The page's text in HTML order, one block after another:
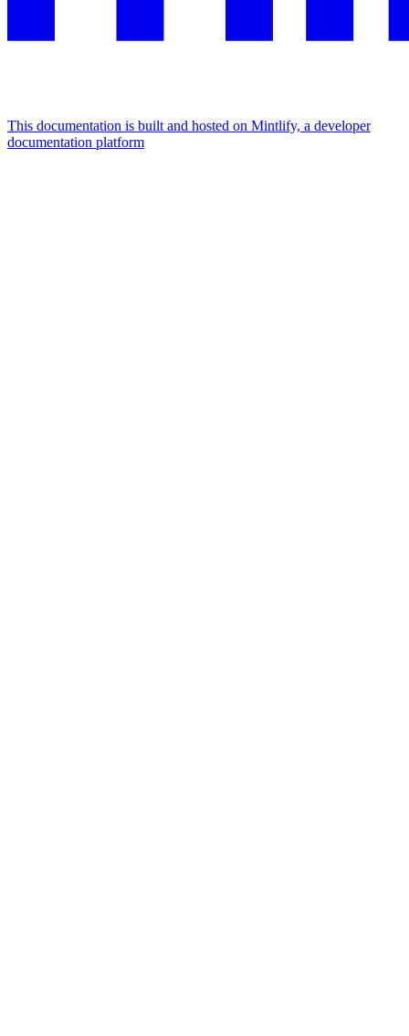
This documentation is built and hosted on Mintlify, a developer
documentation platform